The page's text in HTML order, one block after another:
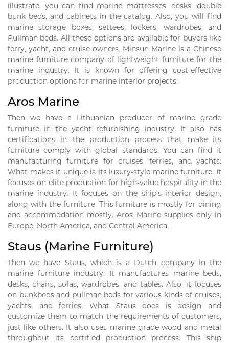
illustrate, you can find marine mattresses, desks, double
bunk beds, and cabinets in the catalog. Also, you will find
marine storage boxes, settees, lockers, wardrobes, and
Pullman beds. All these options are available for buyers like
ferry, yacht, and cruise owners. Minsun Marine is a Chinese
marine furniture company of lightweight furniture for the
marine industry. It is known for offering cost-effective
production options for marine interior projects.
Aros Marine
Then we have a Lithuanian producer of marine grade
furniture in the yacht refurbishing industry. It also has
certifications in the production process that make its
furniture comply with global standards. You can find it
manufacturing furniture for cruises, ferries, and yachts.
What makes it unique is its luxury-style marine furniture. It
focuses on elite production for high-value hospitality in the
marine industry. It focuses on the ship’s interior design,
along with the furniture. This furniture is mostly for dining
and accommodation mostly. Aros Marine supplies only in
Europe, North America, and Central America.
Staus (Marine Furniture)
Then we have Staus, which is a Dutch company in the
marine furniture industry. It manufactures marine beds,
desks, chairs, sofas, wardrobes, and tables. Also, it focuses
on bunkbeds and pullman beds for various kinds of cruises,
yachts, and ferries. What Staus does is design and
customize them to match the requirements of customers,
just like others. It also uses marine-grade wood and metal
throughout its certified production process. This ship